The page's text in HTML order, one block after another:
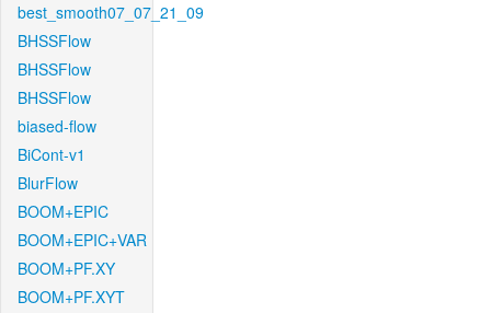
best_smooth07_07_21_09
BHSSFlow
BHSSFlow
BHSSFlow
biased-flow
BiCont-v1
BlurFlow
BOOM+EPIC
BOOM+EPIC+VAR
BOOM+PF.XY
BOOM+PF.XYT